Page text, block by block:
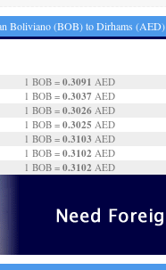
Boliviano (BOB) to Dirhams (AED)
1 BOB = 0.3091 AED
1 BOB = 0.3037 AED
1 BOB = 0.3026AED
1 BOB = 0.3025 AED
1 BOB = 0.3103 AED
1 BOB = 0.3102 AED
1 BOB = 0.3102 AED